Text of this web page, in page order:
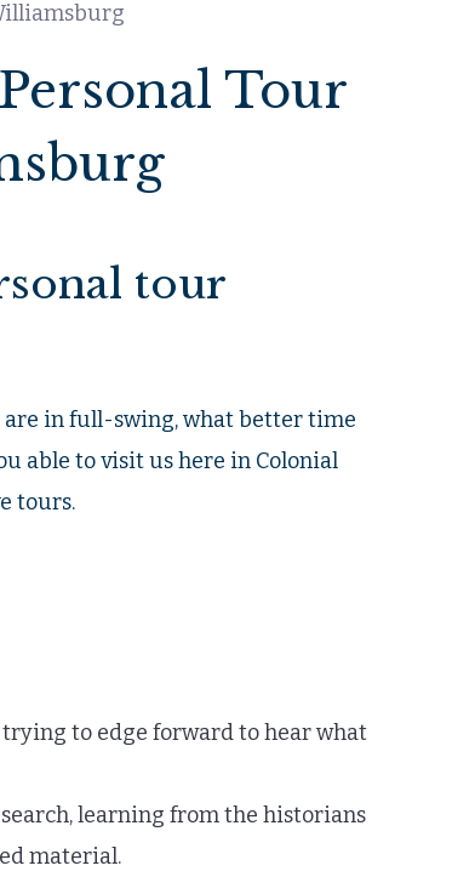
Tour
tour
in full-swing, what better time
able to visit us here in Colonial
tours.
to edge forward to hear what
learning from the historians
material.